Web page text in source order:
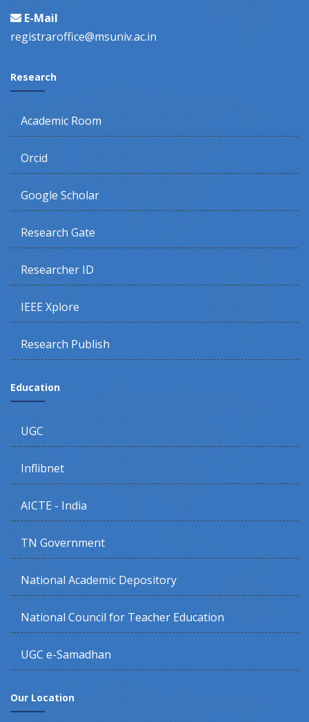
E-Mail
registraroffice@msuniv.ac.in
Research
Academic Room
Orcid
Google Scholar
Research Gate
Researcher ID
IEEE Xplore
Research Publish
Education
UGC
Inflibnet
AICTE - India
TN Government
National Academic Depository
National Council for Teacher Education
UGC e-Samadhan
Our Location